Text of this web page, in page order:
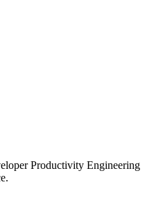
Productivity Engineering